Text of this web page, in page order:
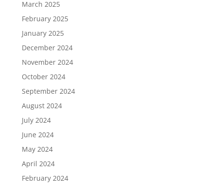
March 2025
February 2025
January 2025
December 2024
November 2024
October 2024
September 2024
August 2024
July 2024
June 2024
May 2024
April 2024
February 2024